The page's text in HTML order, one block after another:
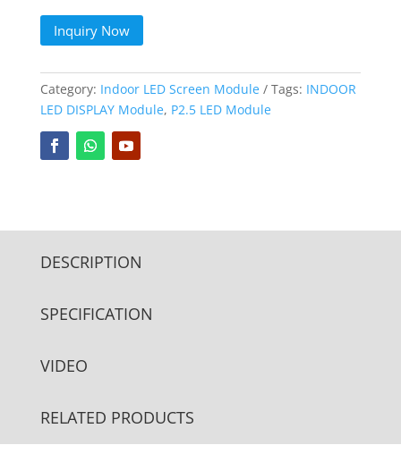
Inquiry Now
Category: Indoor LED Screen Module Tags: INDOOR
LED DISPLAY Module, P2.5 LED Module
DESCRIPTION
SPECIFICATION
VIDEO
RELATED PRODUCTS